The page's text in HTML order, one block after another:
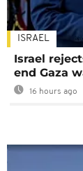
ISRAEL
Israel
end Gaza
16 hours ago